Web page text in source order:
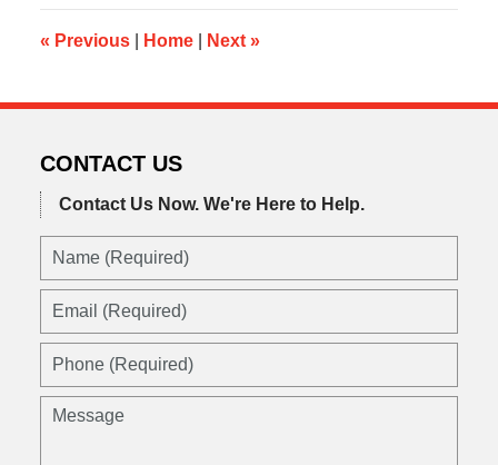
8:14
am
« Previous Home Next »
CONTACT US
Contact Us Now. We're Here to Help.
Name
Email
Phone
Message